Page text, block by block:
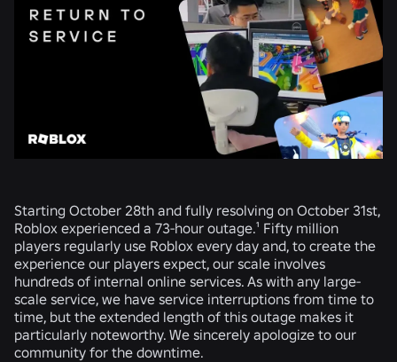
Starting October 28th and fully resolving on October 31st,
Roblox experienced a 73-hour outage.¹ Fifty million
players regularly use Roblox every day and, to create the
experience our players expect, our scale involves
hundreds of internal online services. As with any large-
scale service, we have service interruptions from time to
time, but the extended length of this outage makes it
particularly noteworthy. We sincerely apologize to our
community for the downtime.